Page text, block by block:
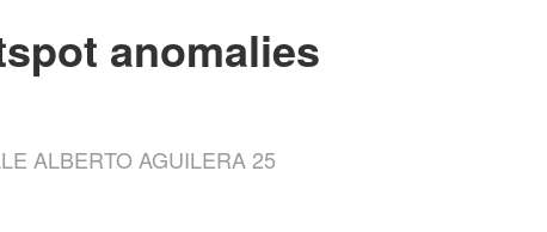
anomalies
ALBERTO AGUILERA 25